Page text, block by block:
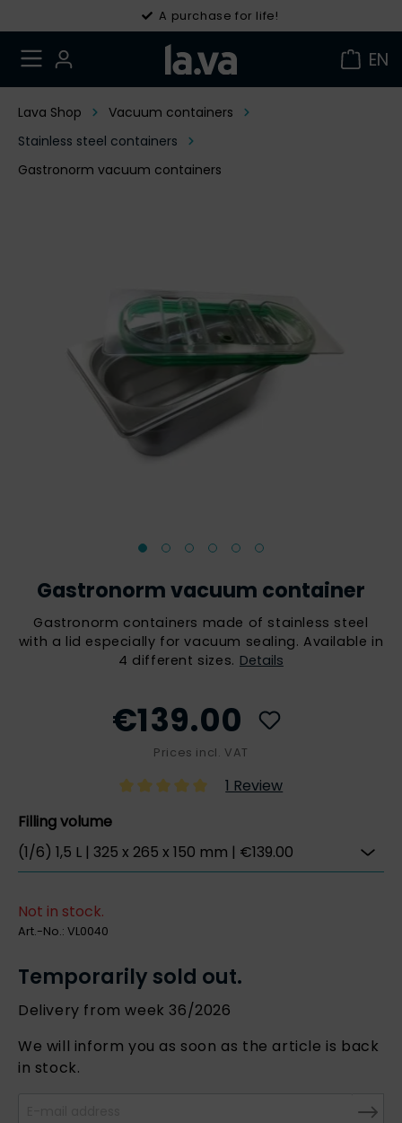
A purchase for life!
30 days right of withdrawal
EN
Lava Shop
Vacuum containers
Stainless steel containers
Gastronorm vacuum containers
Gastronorm vacuum container
Gastronorm containers made of stainless steel
with a lid especially for vacuum sealing. Available in
4 different sizes. Details
€139.00
Prices incl. VAT
1 Review
Filling volume
Not in stock.
Art.-No.: VL0040
Temporarily sold out.
Delivery from week 36/2026
We will inform you as soon as the article is back
in stock.